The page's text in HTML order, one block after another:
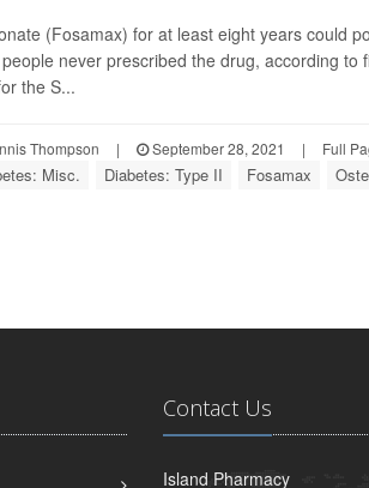
(Fosamax) for at least eight years could
never prescribed the drug, according
the S...
Thompson | September 28, 2021 | Full
Misc. Diabetes: Type II Fosamax
Contact Us
Island Pharmacy